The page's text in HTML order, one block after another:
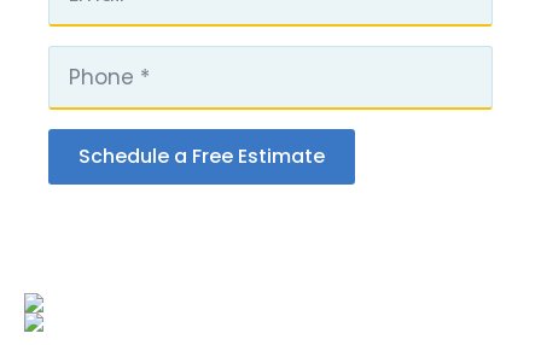
Phone
Schedule a Free Estimate